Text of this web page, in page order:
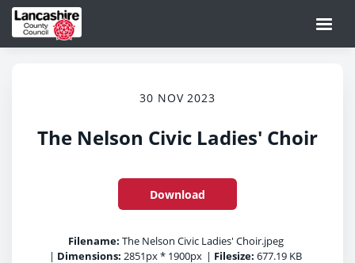
30 NOV 2023
The Nelson Civic Ladies' Choir
Download
Filename: The Nelson Civic Ladies' Choir.jpeg
| Dimensions: 2851px * 1900px | Filesize: 677.19 KB